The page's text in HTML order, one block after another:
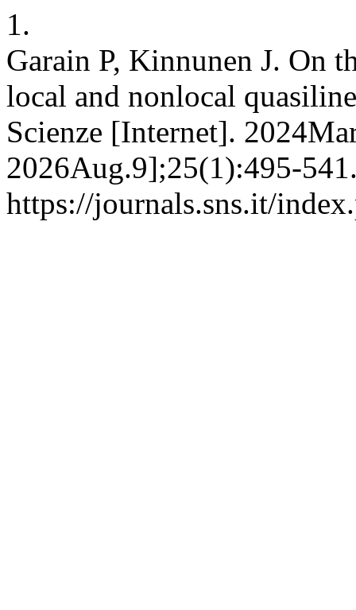
1.
Garain P, Kinnunen J. On
local and nonlocal
Scienze [Internet].
2026Aug.9];25(1):495-
https://journals.sns.it/